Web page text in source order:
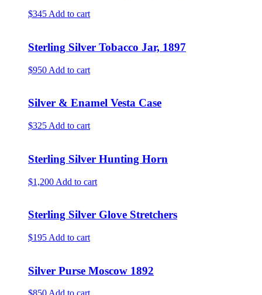
$345 Add to cart
Sterling Silver Tobacco Jar, 1897
$950 Add to cart
Silver & Enamel Vesta Case
$325 Add to cart
Sterling Silver Hunting Horn
$1,200 Add to cart
Sterling Silver Glove Stretchers
$195 Add to cart
Silver Purse Moscow 1892